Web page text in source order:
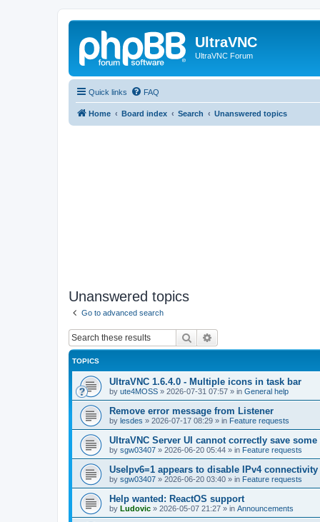
UltraVNC
UltraVNC Forum
Quick links FAQ
Home Board index Search Unanswered topics
Unanswered topics
Go to advanced search
Search
TOPICS
UltraVNC 1.6.4.0 - Multiple icons in task bar
by ute4MOSS » 2026-07-31 07:57 » in General help
Remove error message from Listener
by lesdes » 2026-07-17 08:29 » in Feature requests
UltraVNC Server UI cannot correctly save
by sgw03407 » 2026-06-20 05:44 » in Feature requests
UseIpv6=1 appears to disable IPv4
by sgw03407 » 2026-06-20 03:40 » in Feature requests
Help wanted: ReactOS support
by Ludovic » 2026-05-07 21:27 » in Announcements